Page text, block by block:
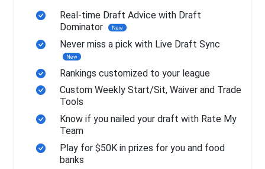
Real-time Draft Advice with Draft
Dominator
New
Never miss a pick with Live Draft Sync
New
Rankings customized to your league
Custom Weekly Start/Sit, Waiver and Trade
Tools
Know if you nailed your draft with Rate My
Team
Play for $50K in prizes for you and food
banks